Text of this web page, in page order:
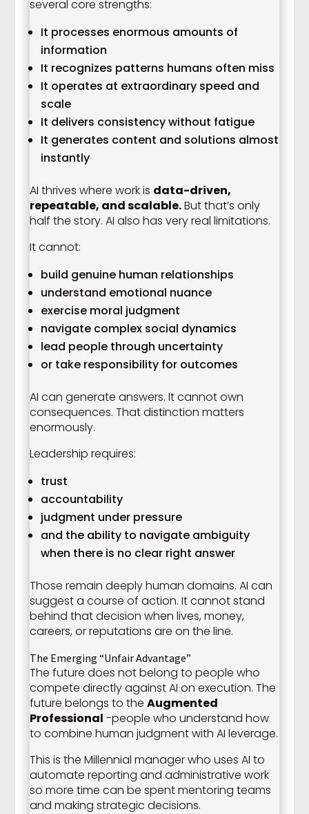
several core strengths:
It processes enormous amounts of
information
It recognizes patterns humans often miss
It operates at extraordinary speed and
scale
It delivers consistency without fatigue
It generates content and solutions almost
instantly
AI thrives where work is data-driven,
repeatable, and scalable.But that’s only
half the story. AI also has very real limitations.
It cannot:
build genuine human relationships
understand emotional nuance
exercise moral judgment
navigate complex social dynamics
lead people through uncertainty
or take responsibility for outcomes
AI can generate answers. It cannot own
consequences. That distinction matters
enormously.
Leadership requires:
trust
accountability
judgment under pressure
and the ability to navigate ambiguity
when there is no clear right answer
Those remain deeply human domains. AI can
suggest a course of action. It cannot stand
behind that decision when lives, money,
careers, or reputations are on the line.
The Emerging “Unfair Advantage”
The future does not belong to people who
compete directly against AI on execution. The
future belongs to the Augmented
Professional -people who understand how
to combine human judgment with AI leverage.
This is the Millennial manager who uses AI to
automate reporting and administrative work
so more time can be spent mentoring teams
and making strategic decisions.